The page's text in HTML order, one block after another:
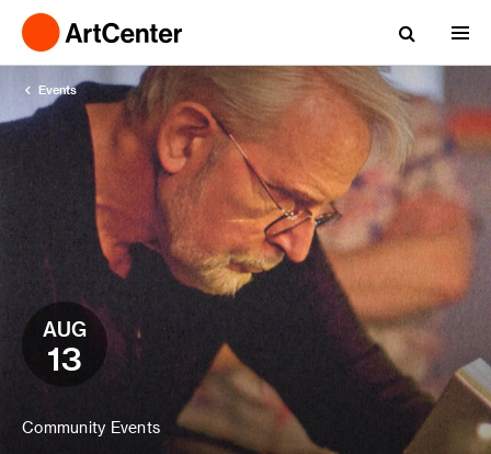
Events
AUG
13
Community Events